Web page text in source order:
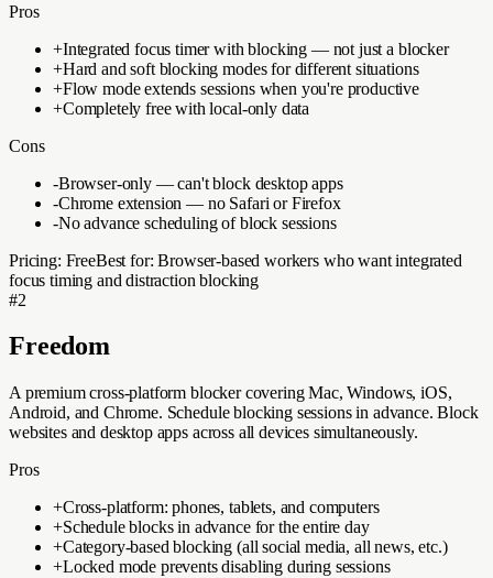
Pros
+Integrated focus timer with blocking — not just a blocker
+Hard and soft blocking modes for different situations
+Flow mode extends sessions when you're productive
+Completely free with local-only data
Cons
-Browser-only — can't block desktop apps
-Chrome extension — no Safari or Firefox
-No advance scheduling of block sessions
Pricing: FreeBest for:Browser-based workers who want integrated
focus timing and distraction blocking
#2
Freedom
A premium cross-platform blocker covering Mac, Windows, iOS,
Android, and Chrome. Schedule blocking sessions in advance. Block
websites and desktop apps across all devices simultaneously.
Pros
+Cross-platform: phones, tablets, and computers
+Schedule blocks in advance for the entire day
+Category-based blocking (all social media, all news, etc.)
+Locked mode prevents disabling during sessions